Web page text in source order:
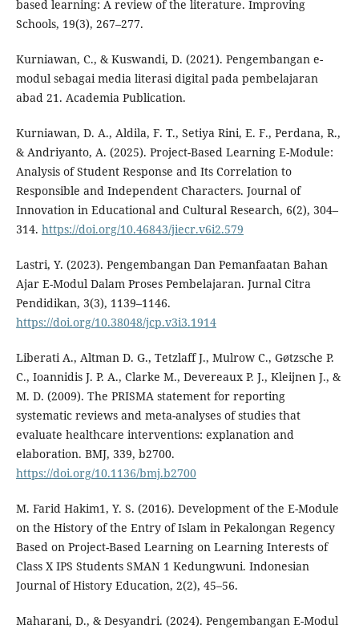
based learning: A review of the literature. Improving
Schools, 19(3), 267–277.
Kurniawan, C., & Kuswandi, D. (2021). Pengembangan e-
modul sebagai media literasi digital pada pembelajaran
abad 21. Academia Publication.
Kurniawan, D. A., Aldila, F. T., Setiya Rini, E. F., Perdana, R.,
& Andriyanto, A. (2025). Project-Based Learning E-Module:
Analysis of Student Response and Its Correlation to
Responsible and Independent Characters. Journal of
Innovation in Educational and Cultural Research, 6(2), 304–
314. https://doi.org/10.46843/jiecr.v6i2.579
Lastri, Y. (2023). Pengembangan Dan Pemanfaatan Bahan
Ajar E-Modul Dalam Proses Pembelajaran. Jurnal Citra
Pendidikan, 3(3), 1139–1146.
https://doi.org/10.38048/jcp.v3i3.1914
Liberati A., Altman D. G., Tetzlaff J., Mulrow C., Gøtzsche P.
C., Ioannidis J. P. A., Clarke M., Devereaux P. J., Kleijnen J., &
M. D. (2009). The PRISMA statement for reporting
systematic reviews and meta-analyses of studies that
evaluate healthcare interventions: explanation and
elaboration. BMJ, 339, b2700.
https://doi.org/10.1136/bmj.b2700
M. Farid Hakim1, Y. S. (2016). Development of the E-Module
on the History of the Entry of Islam in Pekalongan Regency
Based on Project-Based Learning on Learning Interests of
Class X IPS Students SMAN 1 Kedungwuni. Indonesian
Journal of History Education, 2(2), 45–56.
Maharani, D., & Desyandri. (2024). Pengembangan E-Modul